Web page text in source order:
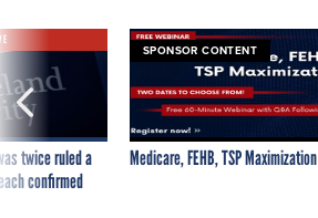
twice ruled a
confirmed
SPONSOR CONTENT
Medicare, FEHB, TSP Maximization